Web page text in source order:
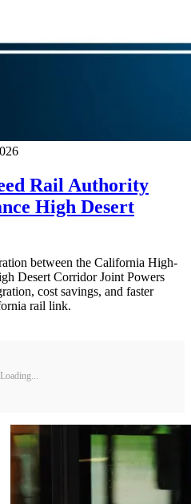
Rail Authority
High Desert
between the California High-
Desert Corridor Joint Powers
cost savings, and faster
rail link.